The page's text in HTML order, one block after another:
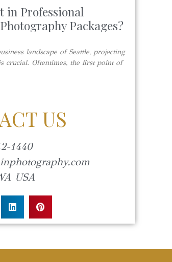
in Professional
Packages?
landscape of Seattle, projecting
crucial. Oftentimes, the first point of
US
1440
USA